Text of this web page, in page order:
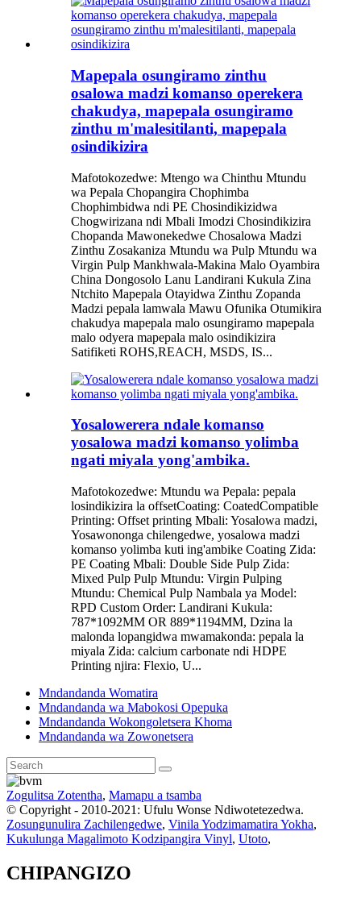
Mapepala osungiramo zinthu
osalowa madzi komanso operekera
chakudya, mapepala osungiramo
zinthu m'malesitilanti, mapepala
osindikizira
Mafotokozedwe: Mtengo wa Chinthu Mtundu
wa Pepala Chopangira Chophimba
Chophimbidwa ndi PE Chosindikizidwa
Chogwirizana ndi Mbali Imodzi Chosindikizira
Chopanda Mawonekedwe Chosalowa Madzi
Zinthu Zosakaniza Mtundu wa Pulp Mtundu wa
Virgin Pulp Mankhwala-Makina Malo Oyambira
China Dongosolo Lanu Landirani Kukula Zina
Ntchito Mapepala Otayidwa Zinthu Zopanda
Madzi pepala lamwala Mawu Ofunika Otumikira
chakudya mapepala malo osungiramo mapepala
malo odyera mapepala malo osindikizira
Satifiketi ROHS,REACH, MSDS, IS...
Yosalowerera ndale komanso
yosalowa madzi komanso yolimba
ngati miyala yong'ambika.
Mafotokozedwe: Mtundu wa Pepala: pepala
losindikizira la offsetCoating: CoatedCompatible
Printing: Offset printing Mbali: Yosalowa madzi,
Yosawononga chilengedwe, yosalowa madzi
komanso yolimba kuti ing'ambike Coating Zida:
PE Coating Mbali: Double Side Pulp Zida:
Mixed Pulp Pulp Mtundu: Virgin Pulping
Mtundu: Chemical Pulp Nambala ya Model:
RPD Custom Order: Landirani Kukula:
787*1092MM OR 889*1194MM, Dzina la
malonda lopangidwa mwamakonda: pepala la
miyala Zida: calcium carbonate ndi HDPE
Printing njira: Flexio, U...
Mndandanda Womatira
Mndandanda wa Mabokosi Opepuka
Mndandanda Wokongoletsera Khoma
Mndandanda wa Zowonetsera
Zogulitsa Zotentha, Mamapu a tsamba
© Copyright - 2010-2021: Ufulu Wonse Ndiwotetezedwa.
Zosungunulira Zachilengedwe, Vinila Yodzimamatira Yokha,
Kukulunga Magalimoto Kodzipangira Vinyl, Utoto,
CHIPANGIZO